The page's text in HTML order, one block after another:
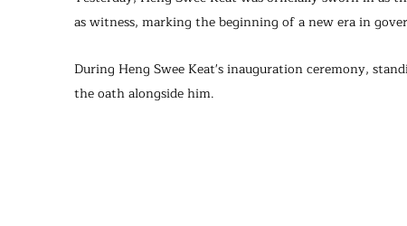
as witness, marking the beginning of a new era in
During Heng Swee Keat's inauguration ceremony,
the oath alongside him.